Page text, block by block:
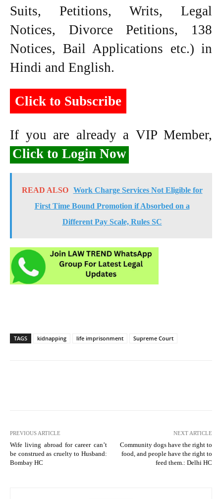
Suits, Petitions, Writs, Legal
Notices, Divorce Petitions, 138
Notices, Bail Applications etc.) in
Hindi and English.
Click to Subscribe
If you are already a VIP Member,
Click to Login Now
READ ALSO
Work Charge Services Not Eligible for
First Time Bound Promotion if Absorbed on a
Different Pay Scale, Rules SC
TAGS kidnapping life imprisonment Supreme Court
PREVIOUS ARTICLE
Wife living abroad for career can’t
be construed as cruelty to Husband:
Bombay HC
NEXT ARTICLE
Community dogs have the right to
food, and people have the right to
feed them.: Delhi HC